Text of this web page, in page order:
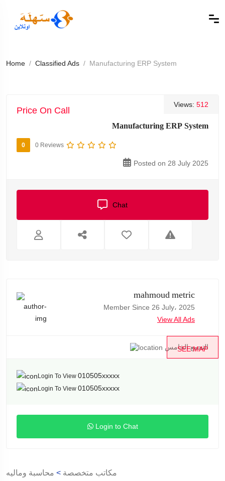
Home Classified Ads Manufacturing ERP System
Views: 512
Price On Call
Manufacturing ERP System
0 0 Reviews
Posted on 28 July 2025
Chat
mahmoud metric
Member Since 26 July، 2025
View All Ads
SEE MAP
التجمع الخامس
Login To View 010505xxxxx
Login To View 010505xxxxx
Login to Chat
مكاتب متخصصة > محاسبة وماليه